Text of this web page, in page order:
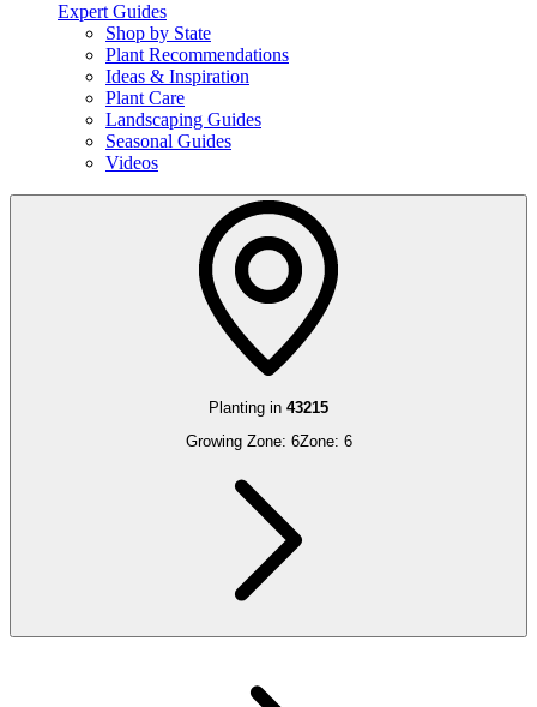
Expert Guides
Shop by State
Plant Recommendations
Ideas & Inspiration
Plant Care
Landscaping Guides
Seasonal Guides
Videos
Planting in 43215
Growing Zone: 6Zone: 6